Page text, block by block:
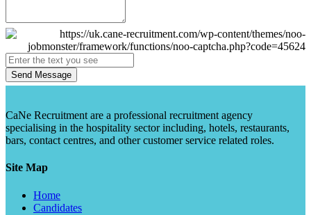
Send Message
CaNe Recruitment are a professional recruitment agency
specialising in the hospitality sector including, hotels, restaurants,
bars, contact centres, and other customer service related roles.
Site Map
Home
Candidates